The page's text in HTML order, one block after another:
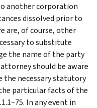
another corporation
dissolved prior to
are, of course, other
to substitute
the name of the party
should be aware
the necessary statutory
particular facts of the
In any event in